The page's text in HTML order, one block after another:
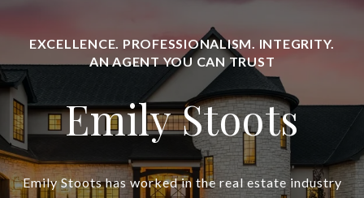
Emily Stoots
Emily Stoots has worked in the real estate industry